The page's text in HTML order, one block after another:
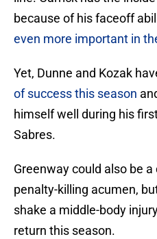
because of his faceoff
even more important in
Yet, Dunne and Kozak
of success this season
himself well during his
Sabres.
Greenway could also be
penalty-killing acumen,
shake a middle-body
return this season.